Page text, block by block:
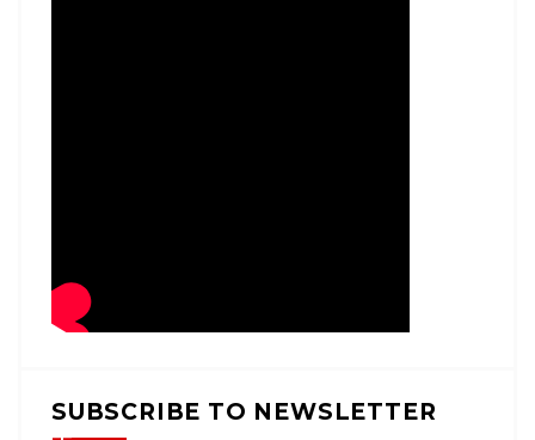
SUBSCRIBE TO NEWSLETTER